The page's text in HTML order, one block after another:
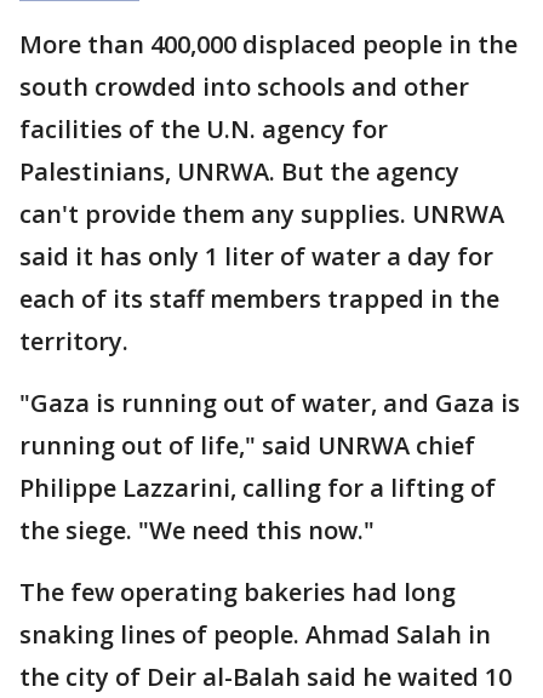
More than 400,000 displaced people in the
south crowded into schools and other
facilities of the U.N. agency for
Palestinians, UNRWA. But the agency
can't provide them any supplies. UNRWA
said it has only 1 liter of water a day for
each of its staff members trapped in the
territory.
"Gaza is running out of water, and Gaza is
running out of life," said UNRWA chief
Philippe Lazzarini, calling for a lifting of
the siege. "We need this now."
The few operating bakeries had long
snaking lines of people. Ahmad Salah in
the city of Deir al-Balah said he waited 10